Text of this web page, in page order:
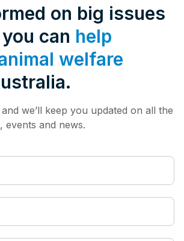
on big issues
can help
welfare
we’ll keep you updated on all the
events and news.